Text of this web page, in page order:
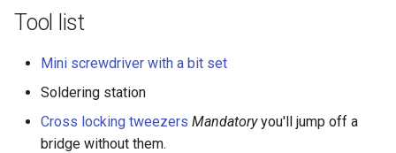
rRaspberry Pi installation
Power supply circuit
Power Anchor Steps
Winding the Spool
Tool list
Mini screwdriver with a bit set
Soldering station
Cross locking tweezers Mandatoryyou'll jump off a
bridge without them.